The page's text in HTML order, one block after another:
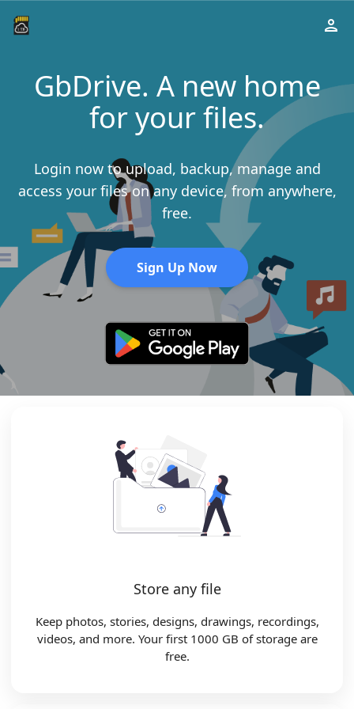
GbDrive. A new home
for your files.
Login now to upload, backup, manage and
access your files on any device, from anywhere,
free.
Sign Up Now
Store any file
Keep photos, stories, designs, drawings, recordings,
videos, and more. Your first 1000 GB of storage are
free.